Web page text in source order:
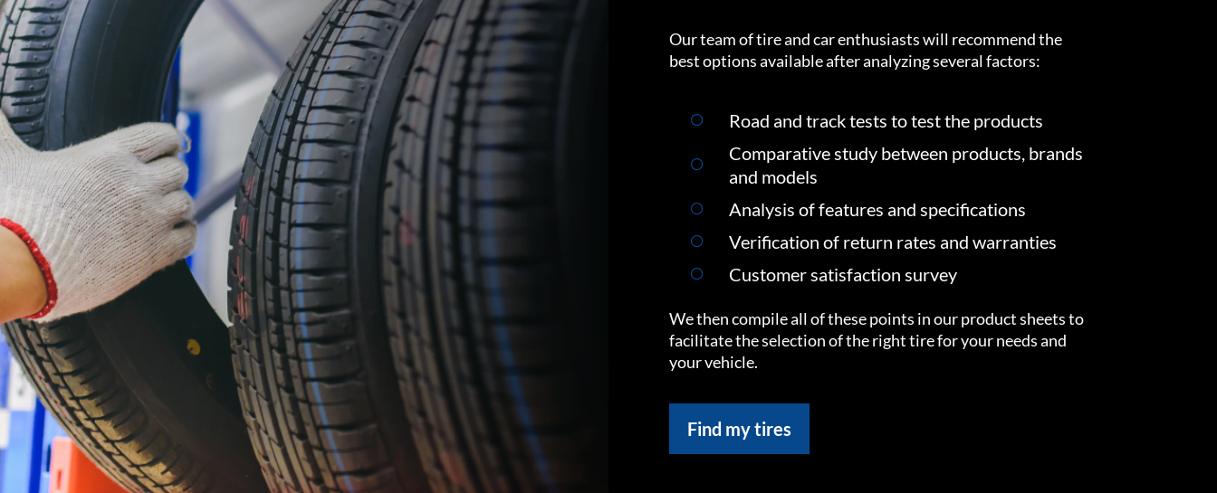
Our team of tire and car enthusiasts will recommend the
best options available after analyzing several factors:
Road and track tests to test the products
Comparative study between products, brands
and models
Analysis of features and specifications
Verification of return rates and warranties
Customer satisfaction survey
We then compile all of these points in our product sheets to
facilitate the selection of the right tire for your needs and
your vehicle.
Find my tires